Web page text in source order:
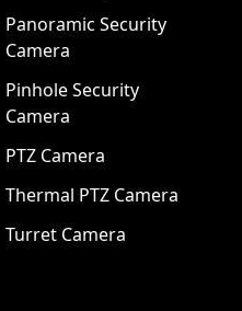
Panoramic Security
Camera
Pinhole Security
Camera
PTZ Camera
Thermal PTZ Camera
Turret Camera